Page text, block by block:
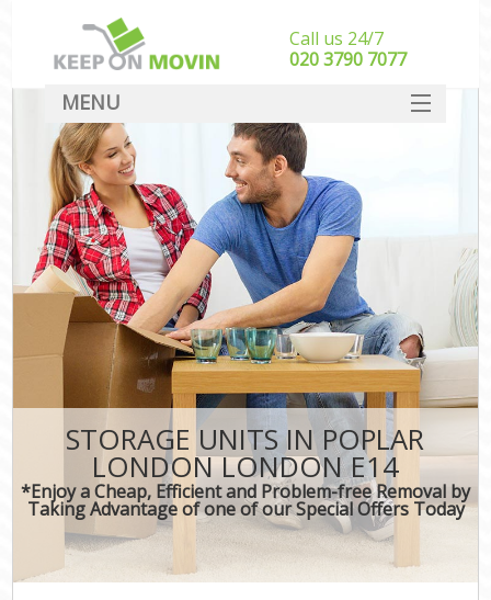
STORAGE UNITS IN POPLAR
LONDON LONDON E14
*Enjoy a Cheap, Efficient and Problem-free Removal by
Taking Advantage of one of our Special Offers Today
Call us 24/7
‎‎020 3790 7077
MENU
SERVICES
HOME
DEALS
FAQ
CONTACT